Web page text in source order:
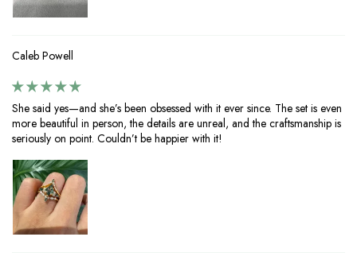
Caleb Powell
She said yes—and she’s been obsessed with it ever since. The set is even
more beautiful in person, the details are unreal, and the craftsmanship is
seriously on point. Couldn’t be happier with it!